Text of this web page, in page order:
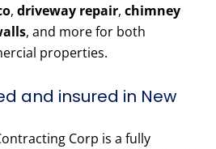
, driveway repair, chimney
, and more for both
properties.
and insured in New
Corp is a fully